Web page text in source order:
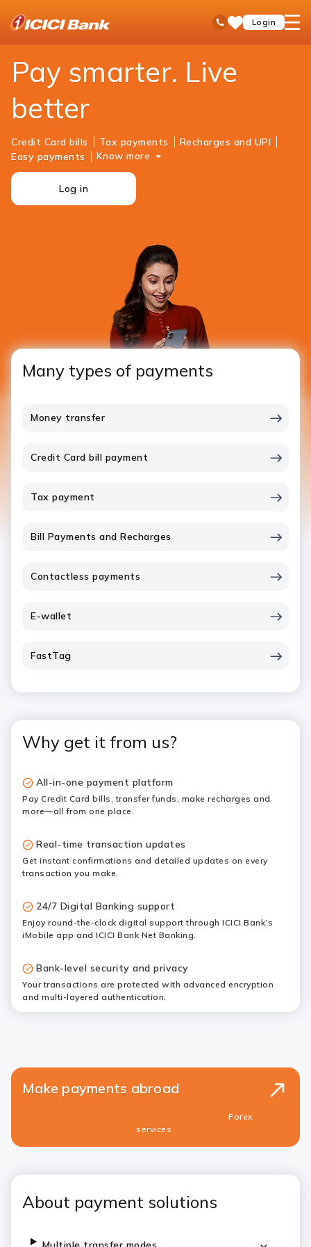
Toll Free No
SaveLogin
open
Personal Banking
Pay smarter. Live
better
Credit Card bills Tax payments
Recharges and UPI
Easy payments
Know more
Log in
Many types of payments
Money transfer
Credit Card bill payment
Tax payment
Bill Payments and Recharges
Contactless payments
E-wallet
FastTag
Why get it from us?
All-in-one payment platform
Pay Credit Card bills, transfer funds, make recharges and
more—all from one place.
Real-time transaction updates
Get instant confirmations and detailed updates on every
transaction you make.
24/7 Digital Banking support
Enjoy round-the-clock digital support through ICICI Bank’s
iMobile app and ICICI Bank Net Banking.
Bank-level security and privacy
Your transactions are protected with advanced encryption
and multi-layered authentication.
Make payments abroad
Forex
services
About payment solutions